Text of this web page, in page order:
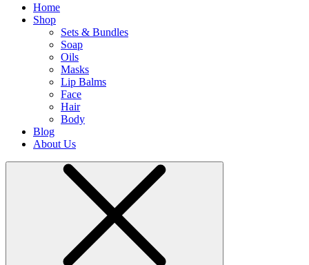
Home
Shop
Sets & Bundles
Soap
Oils
Masks
Lip Balms
Face
Hair
Body
Blog
About Us